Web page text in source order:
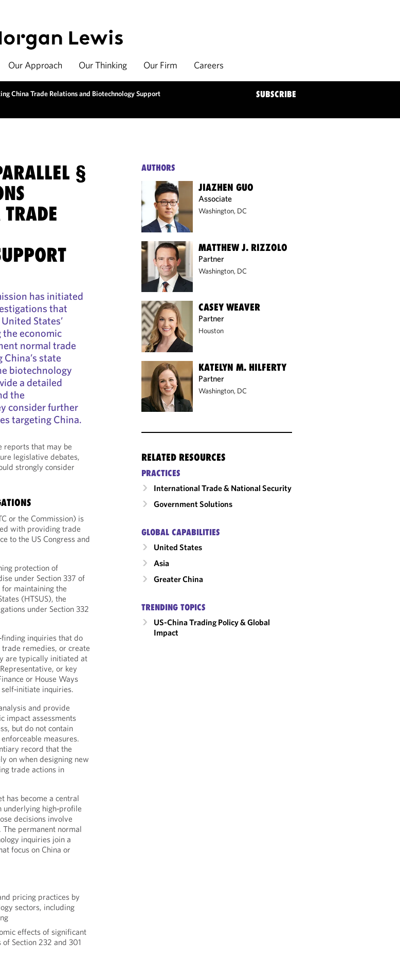
Our Approach Our Thinking Our Firm Careers
China Trade Relations and Biotechnology Support SUBSCRIBE
§
has initiated
that
States’
the economic
normal trade
state
biotechnology
a detailed
the
consider further
targeting China.
reports that may be
legislative debates,
strongly consider
or the Commission) is
with providing trade
to the US Congress and
protection of
under Section 337 of
maintaining the
(HTSUS), the
under Section 332
inquiries that do
remedies, or create
are typically initiated at
or key
or House Ways
inquiries.
and provide
impact assessments
but do not contain
measures.
record that the
on when designing new
trade actions in
has become a central
high‑profile
decisions involve
permanent normal
inquiries join a
focus on China or
pricing practices by
sectors, including
effects of significant
Section 232 and 301
AUTHORS
JIAZHEN GUO
Associate
Washington, DC
MATTHEW J. RIZZOLO
Partner
Washington, DC
CASEY WEAVER
Partner
Houston
KATELYN M. HILFERTY
Partner
Washington, DC
RELATED RESOURCES
PRACTICES
International Trade & National Security
Government Solutions
GLOBAL CAPABILITIES
United States
Asia
Greater China
TRENDING TOPICS
US-China Trading Policy & Global
Impact